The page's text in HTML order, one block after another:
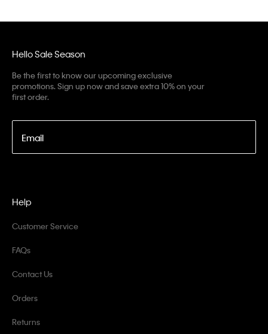
Hello Sale Season
Be the first to know our upcoming exclusive
promotions. Sign up now and save extra 10% on your
first order.
Email
Help
Customer Service
FAQs
Contact Us
Orders
Returns